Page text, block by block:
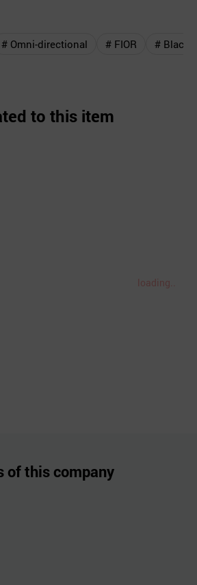
# Omni-directional # FIOR # Black
to this item
loading..
of this company